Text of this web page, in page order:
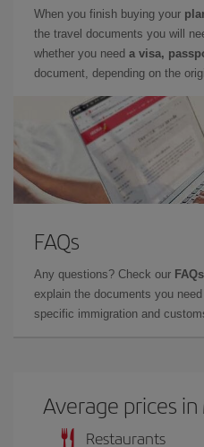
When you finish buying your
the travel documents you will
whether you need a visa,
document, depending on the
FAQs
Any questions? Check our
explain the documents you
specific immigration and
Average prices
Restaurants